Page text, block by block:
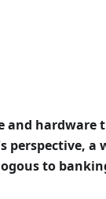
and
perspective, a
to